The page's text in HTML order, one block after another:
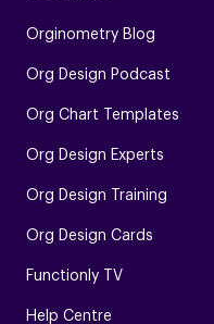
Orginometry Blog
Org Design Podcast
Org Chart Templates
Org Design Experts
Org Design Training
Org Design Cards
Functionly TV
Help Centre